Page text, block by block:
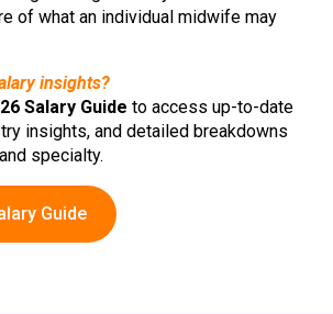
of what an individual midwife may
insights?
Salary Guide to access up-to-date
insights, and detailed breakdowns
specialty.
Guide